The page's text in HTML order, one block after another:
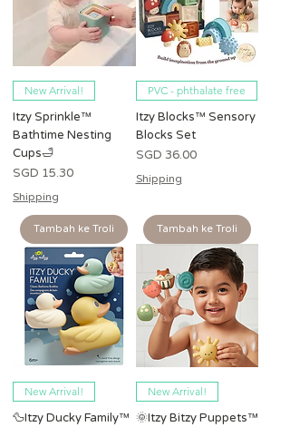
New Arrival!
Itzy Sprinkle™
Bathtime Nesting
Cups🛁
Harga
SGD 15.30
Shipping
Tambah ke Troli
PVC - phthalate free
Itzy Blocks™ Sensory
Blocks Set
Harga
SGD 36.00
Shipping
Tambah ke Troli
New Arrival!
🦆Itzy Ducky Family™
New Arrival!
🌞Itzy Bitzy Puppets™